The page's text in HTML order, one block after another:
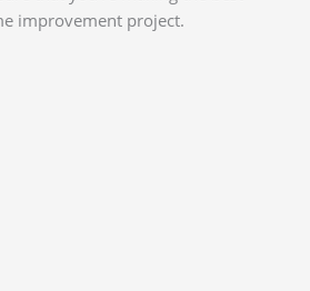
improvement project.